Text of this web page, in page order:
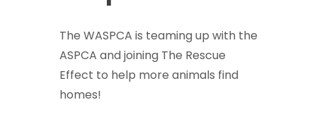
The WASPCA is teaming up with the
ASPCA and joining The Rescue
Effect to help more animals find
homes!